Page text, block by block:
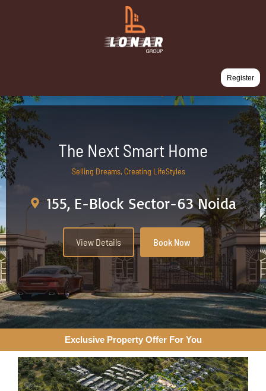
Register
The Next Smart Home
Selling Dreams, Creating LifeStyles
155, E-Block Sector-63 Noida
View Details Book Now
Exclusive Property Offer For You​